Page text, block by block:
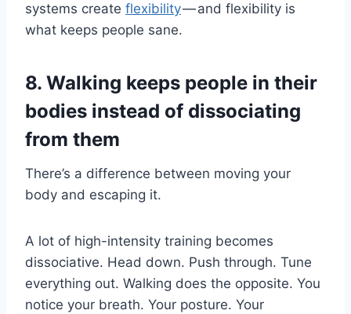
systems create flexibility— and flexibility is
what keeps people sane.
8. Walking keeps people in their
bodies instead of dissociating
from them
There’s a difference between moving your
body and escaping it.
A lot of high-intensity training becomes
dissociative. Head down. Push through. Tune
everything out. Walking does the opposite. You
notice your breath. Your posture. Your